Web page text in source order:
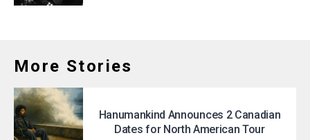
More Stories
Hanumankind Announces 2 Canadian
Dates for North American Tour